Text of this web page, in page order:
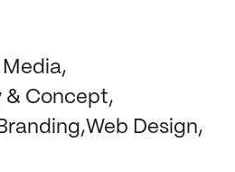
Media
& Concept
Web Design